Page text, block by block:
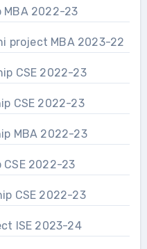
MBA 2022-23
project MBA 2023-22
CSE 2022-23
CSE 2022-23
MBA 2022-23
CSE 2022-23
CSE 2022-23
ISE 2023-24